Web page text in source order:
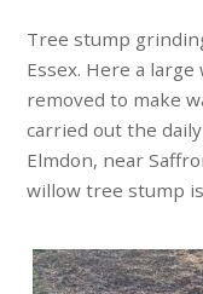
Tree stump
Essex. Here a
removed to make
carried out the
Elmdon, near
willow tree stump